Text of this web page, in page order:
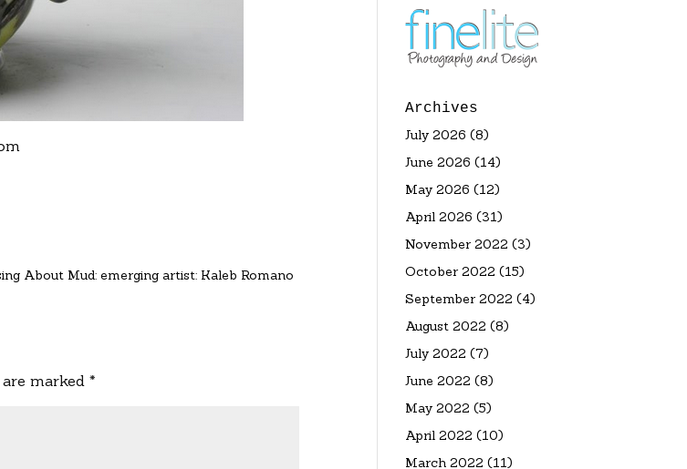
About Mud: emerging artist: Kaleb Romano
are marked*
Archives
July 2026 (8)
June 2026 (14)
May 2026 (12)
April 2026 (31)
November 2022 (3)
October 2022 (15)
September 2022 (4)
August 2022 (8)
July 2022 (7)
June 2022 (8)
May 2022 (5)
April 2022 (10)
March 2022 (11)